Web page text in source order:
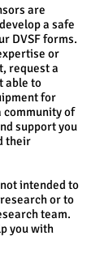
are
a safe
DVSF forms.
or
request a
able to
for
community of
support you
their
intended to
or to
team.
you with